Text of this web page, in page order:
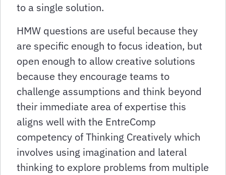
to a single solution.
HMW questions are useful because they
are specific enough to focus ideation, but
open enough to allow creative solutions
because they encourage teams to
challenge assumptions and think beyond
their immediate area of expertise this
aligns well with the EntreComp
competency of Thinking Creatively which
involves using imagination and lateral
thinking to explore problems from multiple